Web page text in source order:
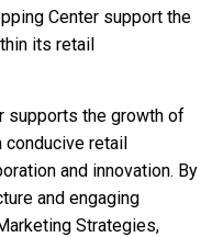
Center support the
its retail
supports the growth of
retail
and innovation. By
and engaging
Strategies,